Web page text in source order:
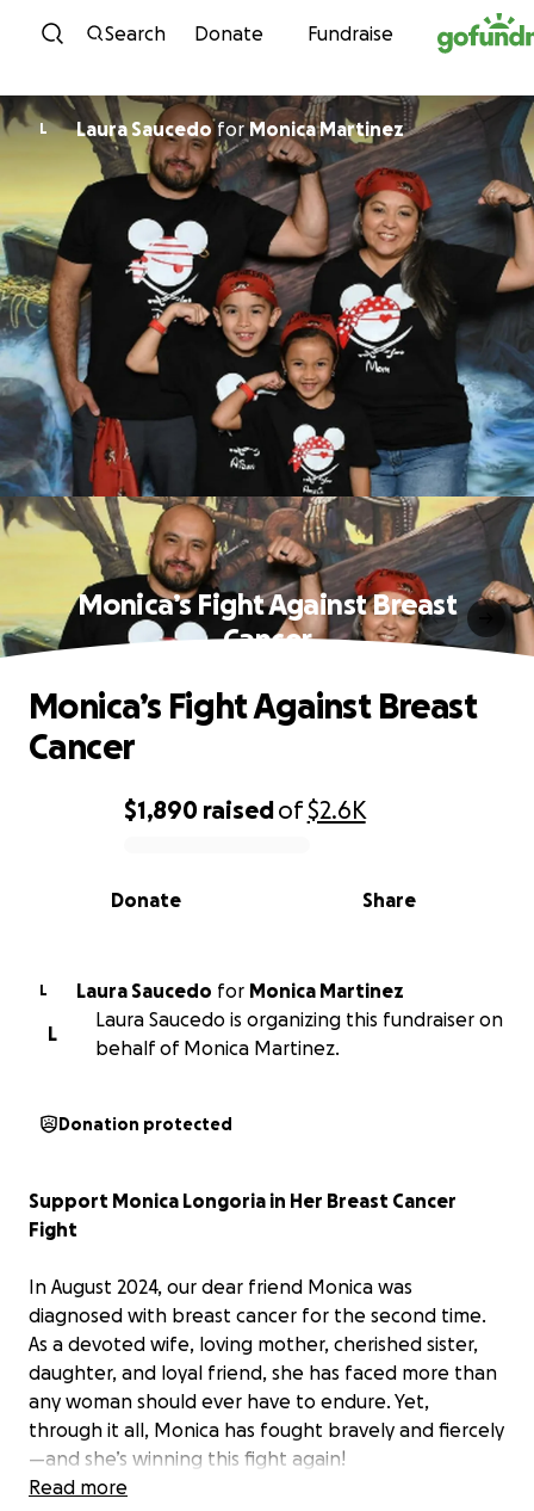
Skip to content
Search Donate Fundraise
L Laura SaucedoforMonica Martinez
Monica’s Fight Against Breast
Cancer
0% complete
$1,890 raisedof$2.6K
Share
Donate
Monica’s Fight Against Breast
Cancer
L Laura Saucedo for Monica Martinez
L
Laura Saucedo is organizing this fundraiser on
behalf of Monica Martinez.
Donation protected
Support Monica Longoria in Her Breast Cancer
Fight
In August 2024, our dear friend Monica was
diagnosed with breast cancer for the second time.
As a devoted wife, loving mother, cherished sister,
daughter, and loyal friend, she has faced more than
any woman should ever have to endure. Yet,
through it all, Monica has fought bravely and fiercely
—and she’s winning this fight again!
Read more